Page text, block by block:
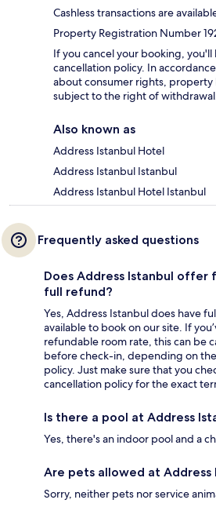
Cashless transactions are
Property Registration Number
If you cancel your booking,
cancellation policy. In
about consumer rights, property
subject to the right of
Also known as
Address Istanbul Hotel
Address Istanbul Istanbul
Address Istanbul Hotel Istanbul
Frequently asked questions
Does Address Istanbul offer
full refund?
Yes, Address Istanbul does have
available to book on our site. If
refundable room rate, this can be
before check-in, depending on
policy. Just make sure that you
cancellation policy for the exact
Is there a pool at Address
Yes, there's an indoor pool and a
Are pets allowed at Address
Sorry, neither pets nor service